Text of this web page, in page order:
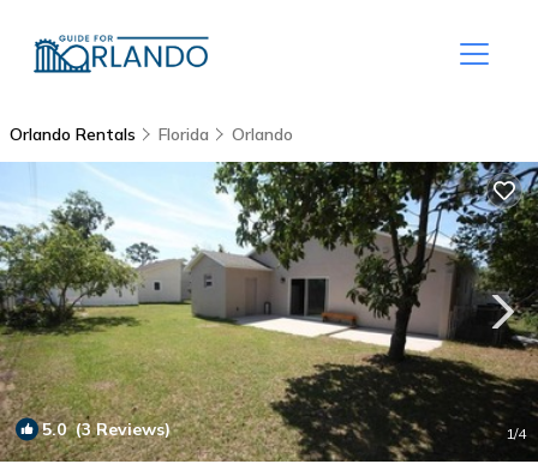
Orlando Rentals Florida Orlando
5.0(3 Reviews) 1/4